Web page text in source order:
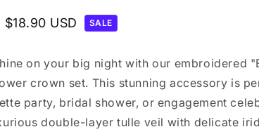
Sale
$18.90 USD SALE
on your big night with our embroidered
crown set. This stunning accessory is
party, bridal shower, or engagement
double-layer tulle veil with delicate